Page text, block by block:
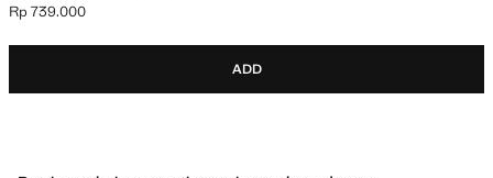
Current price [Rp 739.000 ]
Rp 739.000
ADD